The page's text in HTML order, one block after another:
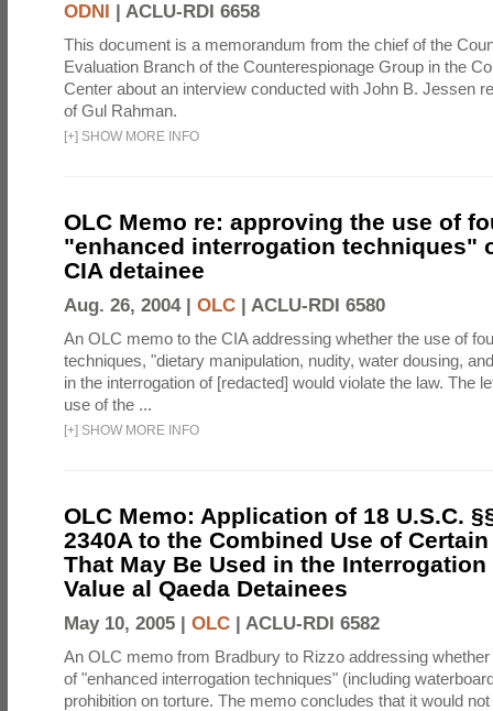
ODNI | ACLU-RDI 6658
This document is a memorandum from the chief of the
Evaluation Branch of the Counterespionage Group in the
Center about an interview conducted with John B. Jessen
of Gul Rahman.
[+] SHOW MORE INFO
OLC Memo re: approving the use of
"enhanced interrogation techniques"
CIA detainee
Aug. 26, 2004 | OLC | ACLU-RDI 6580
An OLC memo to the CIA addressing whether the use of
techniques, "dietary manipulation, nudity, water dousing,
in the interrogation of [redacted] would violate the law. The
use of the ...
[+] SHOW MORE INFO
OLC Memo: Application of 18 U.S.C.
2340A to the Combined Use of
That May Be Used in the
Value al Qaeda Detainees
May 10, 2005 | OLC | ACLU-RDI 6582
An OLC memo from Bradbury to Rizzo addressing
of "enhanced interrogation techniques" (including
prohibition on torture. The memo concludes that it would